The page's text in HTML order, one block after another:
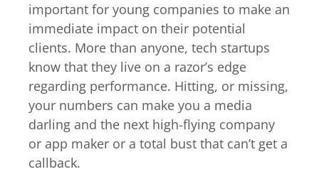
important for young companies to make an
immediate impact on their potential
clients. More than anyone, tech startups
know that they live on a razor’s edge
regarding performance. Hitting, or missing,
your numbers can make you a media
darling and the next high-flying company
or app maker or a total bust that can’t get a
callback.